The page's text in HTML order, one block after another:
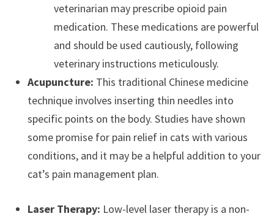
veterinarian may prescribe opioid pain
medication. These medications are powerful
and should be used cautiously, following
veterinary instructions meticulously.
Acupuncture: This traditional Chinese medicine
technique involves inserting thin needles into
specific points on the body. Studies have shown
some promise for pain relief in cats with various
conditions, and it may be a helpful addition to your
cat’s pain management plan.
Laser Therapy: Low-level laser therapy is a non-